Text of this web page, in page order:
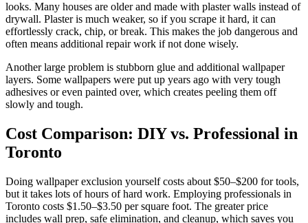
looks. Many houses are older and made with plaster walls instead of
drywall. Plaster is much weaker, so if you scrape it hard, it can
effortlessly crack, chip, or break. This makes the job dangerous and
often means additional repair work if not done wisely.
Another large problem is stubborn glue and additional wallpaper
layers. Some wallpapers were put up years ago with very tough
adhesives or even painted over, which creates peeling them off
slowly and tough.
Cost Comparison: DIY vs. Professional in
Toronto
Doing wallpaper exclusion yourself costs about $50–$200 for tools,
but it takes lots of hours of hard work. Employing professionals in
Toronto costs $1.50–$3.50 per square foot. The greater price
includes wall prep, safe elimination, and cleanup, which saves you